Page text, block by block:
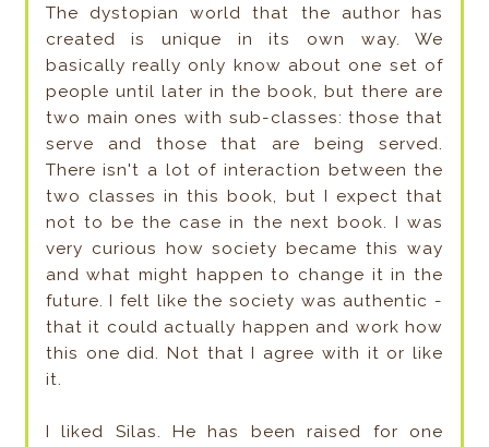
The dystopian world that the author has
created is unique in its own way. We
basically really only know about one set of
people until later in the book, but there are
two main ones with sub-classes: those that
serve and those that are being served.
There isn't a lot of interaction between the
two classes in this book, but I expect that
not to be the case in the next book. I was
very curious how society became this way
and what might happen to change it in the
future. I felt like the society was authentic -
that it could actually happen and work how
this one did. Not that I agree with it or like
it.
I liked Silas. He has been raised for one